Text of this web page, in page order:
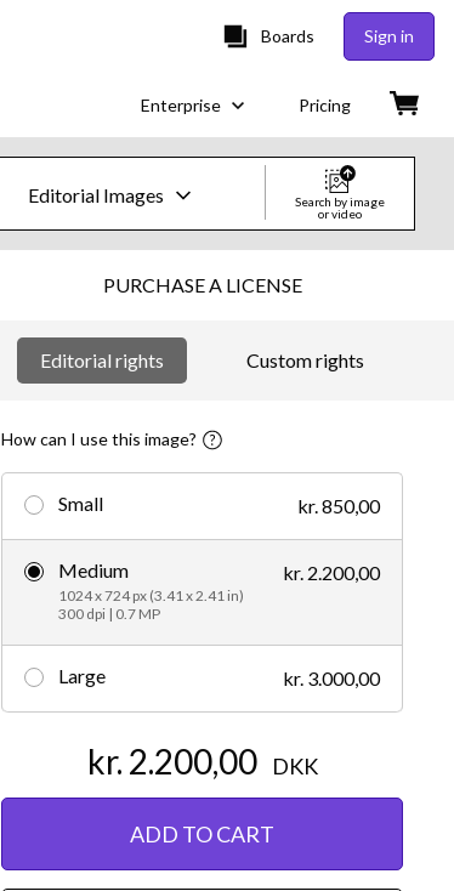
Boards Sign in
Enterprise Pricing
Editorial Images
Images
Creative
Video
Creative
Editorial
Search by image
or video
PURCHASE A LICENSE
Editorial rights Custom rights
How can I use this image?
Small kr. 850,00
Medium
1024 x 724 px (3.41 x 2.41 in)
300 dpi | 0.7 MP
kr. 2.200,00
Large kr. 3.000,00
kr. 2.200,00 DKK
ADD TO CART